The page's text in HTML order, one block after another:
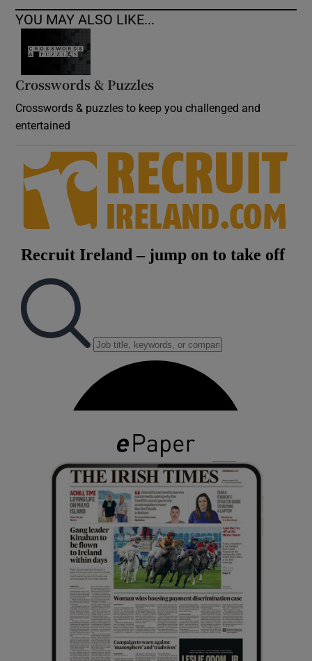
YOU MAY ALSO LIKE...
Crosswords & Puzzles
Crosswords & puzzles to keep you challenged and
entertained